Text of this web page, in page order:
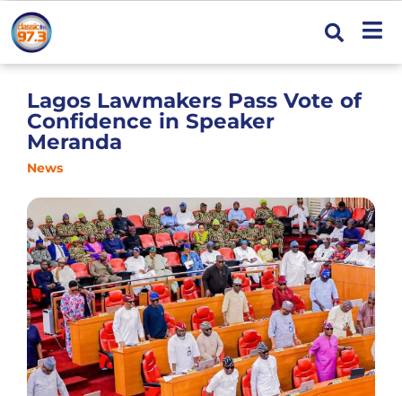
Lagos Lawmakers Pass Vote of
Confidence in Speaker
Meranda
News